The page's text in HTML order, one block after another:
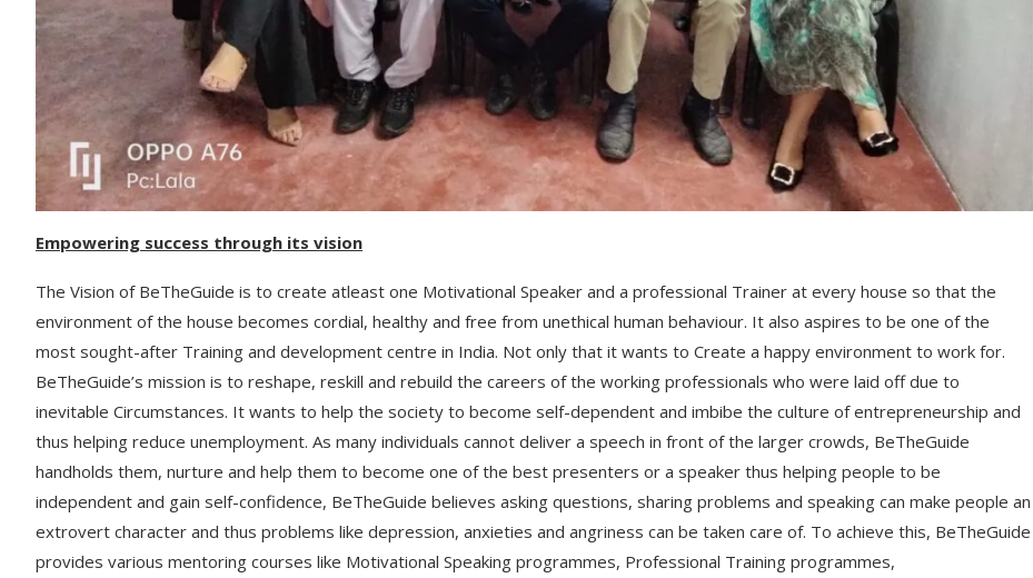
Empowering success through its vision
The Vision of BeTheGuide is to create atleast one Motivational Speaker and a professional Trainer at every house so that the
environment of the house becomes cordial, healthy and free from unethical human behaviour. It also aspires to be one of the
most sought-after Training and development centre in India. Not only that it wants to Create a happy environment to work for.
BeTheGuide’s mission is to reshape, reskill and rebuild the careers of the working professionals who were laid off due to
inevitable Circumstances. It wants to help the society to become self-dependent and imbibe the culture of entrepreneurship and
thus helping reduce unemployment. As many individuals cannot deliver a speech in front of the larger crowds, BeTheGuide
handholds them, nurture and help them to become one of the best presenters or a speaker thus helping people to be
independent and gain self-confidence, BeTheGuide believes asking questions, sharing problems and speaking can make people an
extrovert character and thus problems like depression, anxieties and angriness can be taken care of. To achieve this, BeTheGuide
provides various mentoring courses like Motivational Speaking programmes, Professional Training programmes,